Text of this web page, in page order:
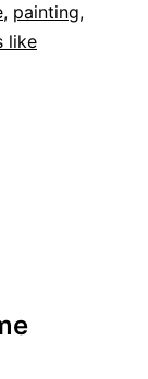
, painting,
like